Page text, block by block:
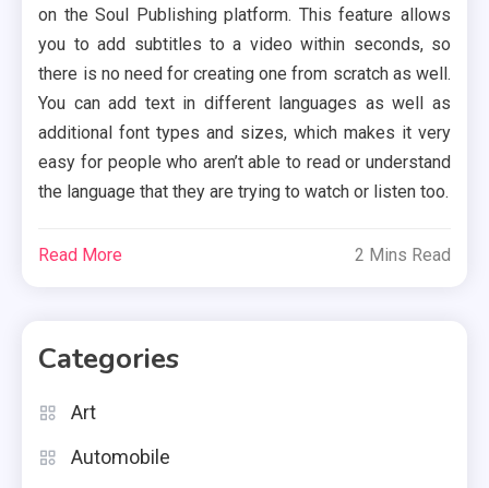
on the Soul Publishing platform. This feature allows
you to add subtitles to a video within seconds, so
there is no need for creating one from scratch as well.
You can add text in different languages as well as
additional font types and sizes, which makes it very
easy for people who aren’t able to read or understand
the language that they are trying to watch or listen too.
Read More 2 Mins Read
Categories
Art
Automobile